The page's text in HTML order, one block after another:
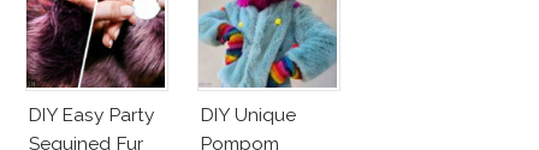
DIY Easy Party
Sequined Fur
DIY Unique
Pompom